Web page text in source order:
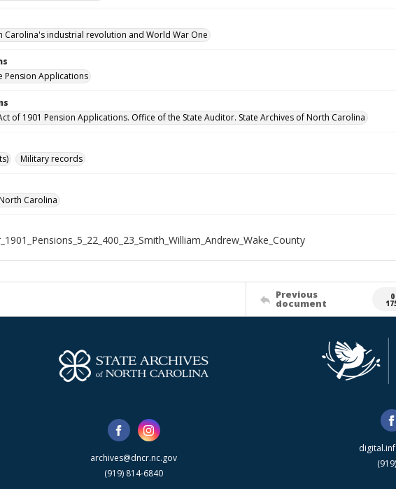
Carolina's industrial revolution and World War One
Pension Applications
of 1901 Pension Applications. Office of the State Auditor. State Archives of North Carolina
Military records
Carolina
Previous
document
archives@dncr.nc.gov
(919) 814-6840